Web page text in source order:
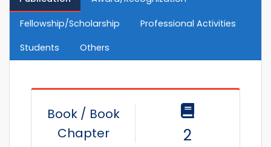
Fellowship/Scholarship
Professional Activities
Students
Others
Book / Book
Chapter
2